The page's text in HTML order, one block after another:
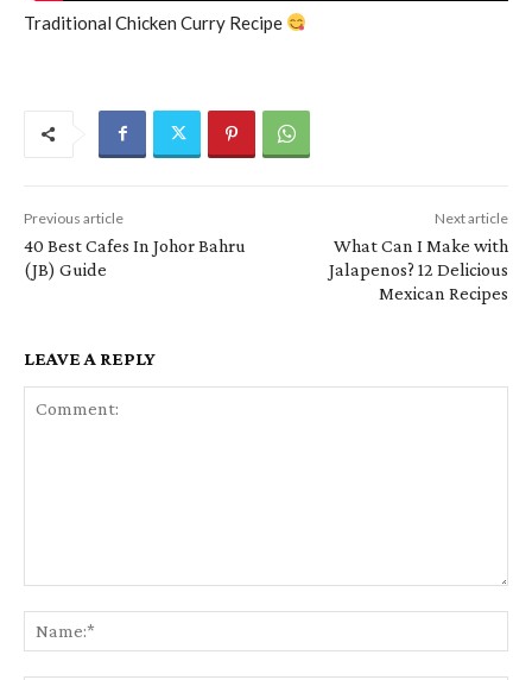
Traditional Chicken Curry Recipe
Previous article
40 Best Cafes In Johor Bahru
(JB) Guide
Next article
What Can I Make with
Jalapenos? 12 Delicious
Mexican Recipes
LEAVE A REPLY